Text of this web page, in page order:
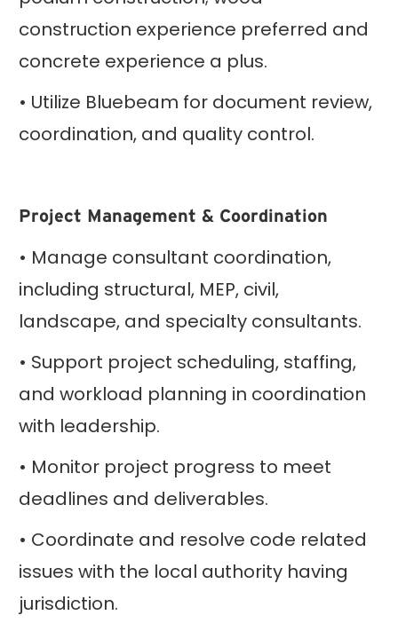
construction experience preferred and
concrete experience a plus.
• Utilize Bluebeam for document review,
coordination, and quality control.
Project Management & Coordination
• Manage consultant coordination,
including structural, MEP, civil,
landscape, and specialty consultants.
• Support project scheduling, staffing,
and workload planning in coordination
with leadership.
• Monitor project progress to meet
deadlines and deliverables.
• Coordinate and resolve code related
issues with the local authority having
jurisdiction.